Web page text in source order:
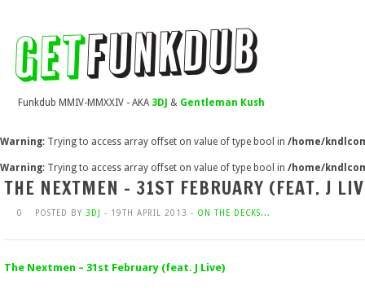
Funkdub MMIV-MMXXIV - AKA 3DJ & Gentleman Kush
Warning: Trying to access array offset on value of type bool in /home/
Warning: Trying to access array offset on value of type bool in /home/
THE NEXTMEN – 31ST FEBRUARY (FEAT. J
0 POSTED BY 3DJ - 19TH APRIL 2013 - ON THE DECKS...
The Nextmen – 31st February (feat. J Live)